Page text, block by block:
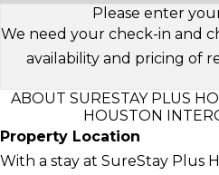
Please enter
We need your check-in and
availability and pricing of
ABOUT SURESTAY PLUS
HOUSTON
Property Location
With a stay at SureStay Plus